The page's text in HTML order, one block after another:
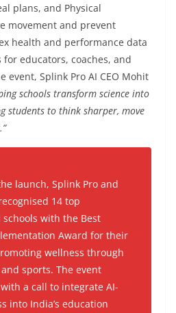
plans, and Physical
movement and prevent
health and performance data
educators, coaches, and
event, Splink Pro AI CEO Mohit
schools transform science into
students to think sharper, move
launch, Splink Pro and
14 top
schools with the Best
Award for their
wellness through
sports. The event
a call to integrate AI-
into India’s education